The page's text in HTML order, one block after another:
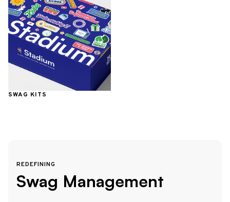
SWAG KITS
REDEFINING
Swag Management